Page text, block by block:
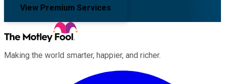
View Premium Services
Making the world smarter, happier, and richer.